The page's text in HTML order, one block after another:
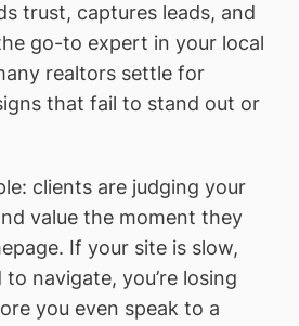
trust, captures leads, and
go-to expert in your local
realtors settle for
that fail to stand out or
clients are judging your
value the moment they
If your site is slow,
navigate, you’re losing
you even speak to a